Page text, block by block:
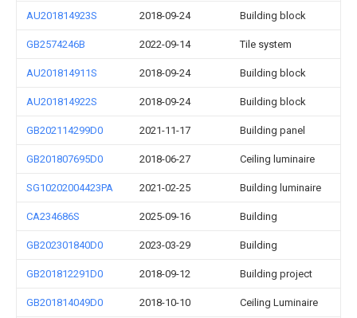
AU201814923S 2018-09-24 Building block
GB2574246B 2022-09-14 Tile system
AU201814911S 2018-09-24 Building block
AU201814922S 2018-09-24 Building block
GB202114299D0 2021-11-17 Building panel
GB201807695D0 2018-06-27 Ceiling luminaire
SG10202004423PA 2021-02-25 Building luminaire
CA234686S 2025-09-16 Building
GB202301840D0 2023-03-29 Building
GB201812291D0 2018-09-12 Building project
GB201814049D0 2018-10-10 Ceiling Luminaire